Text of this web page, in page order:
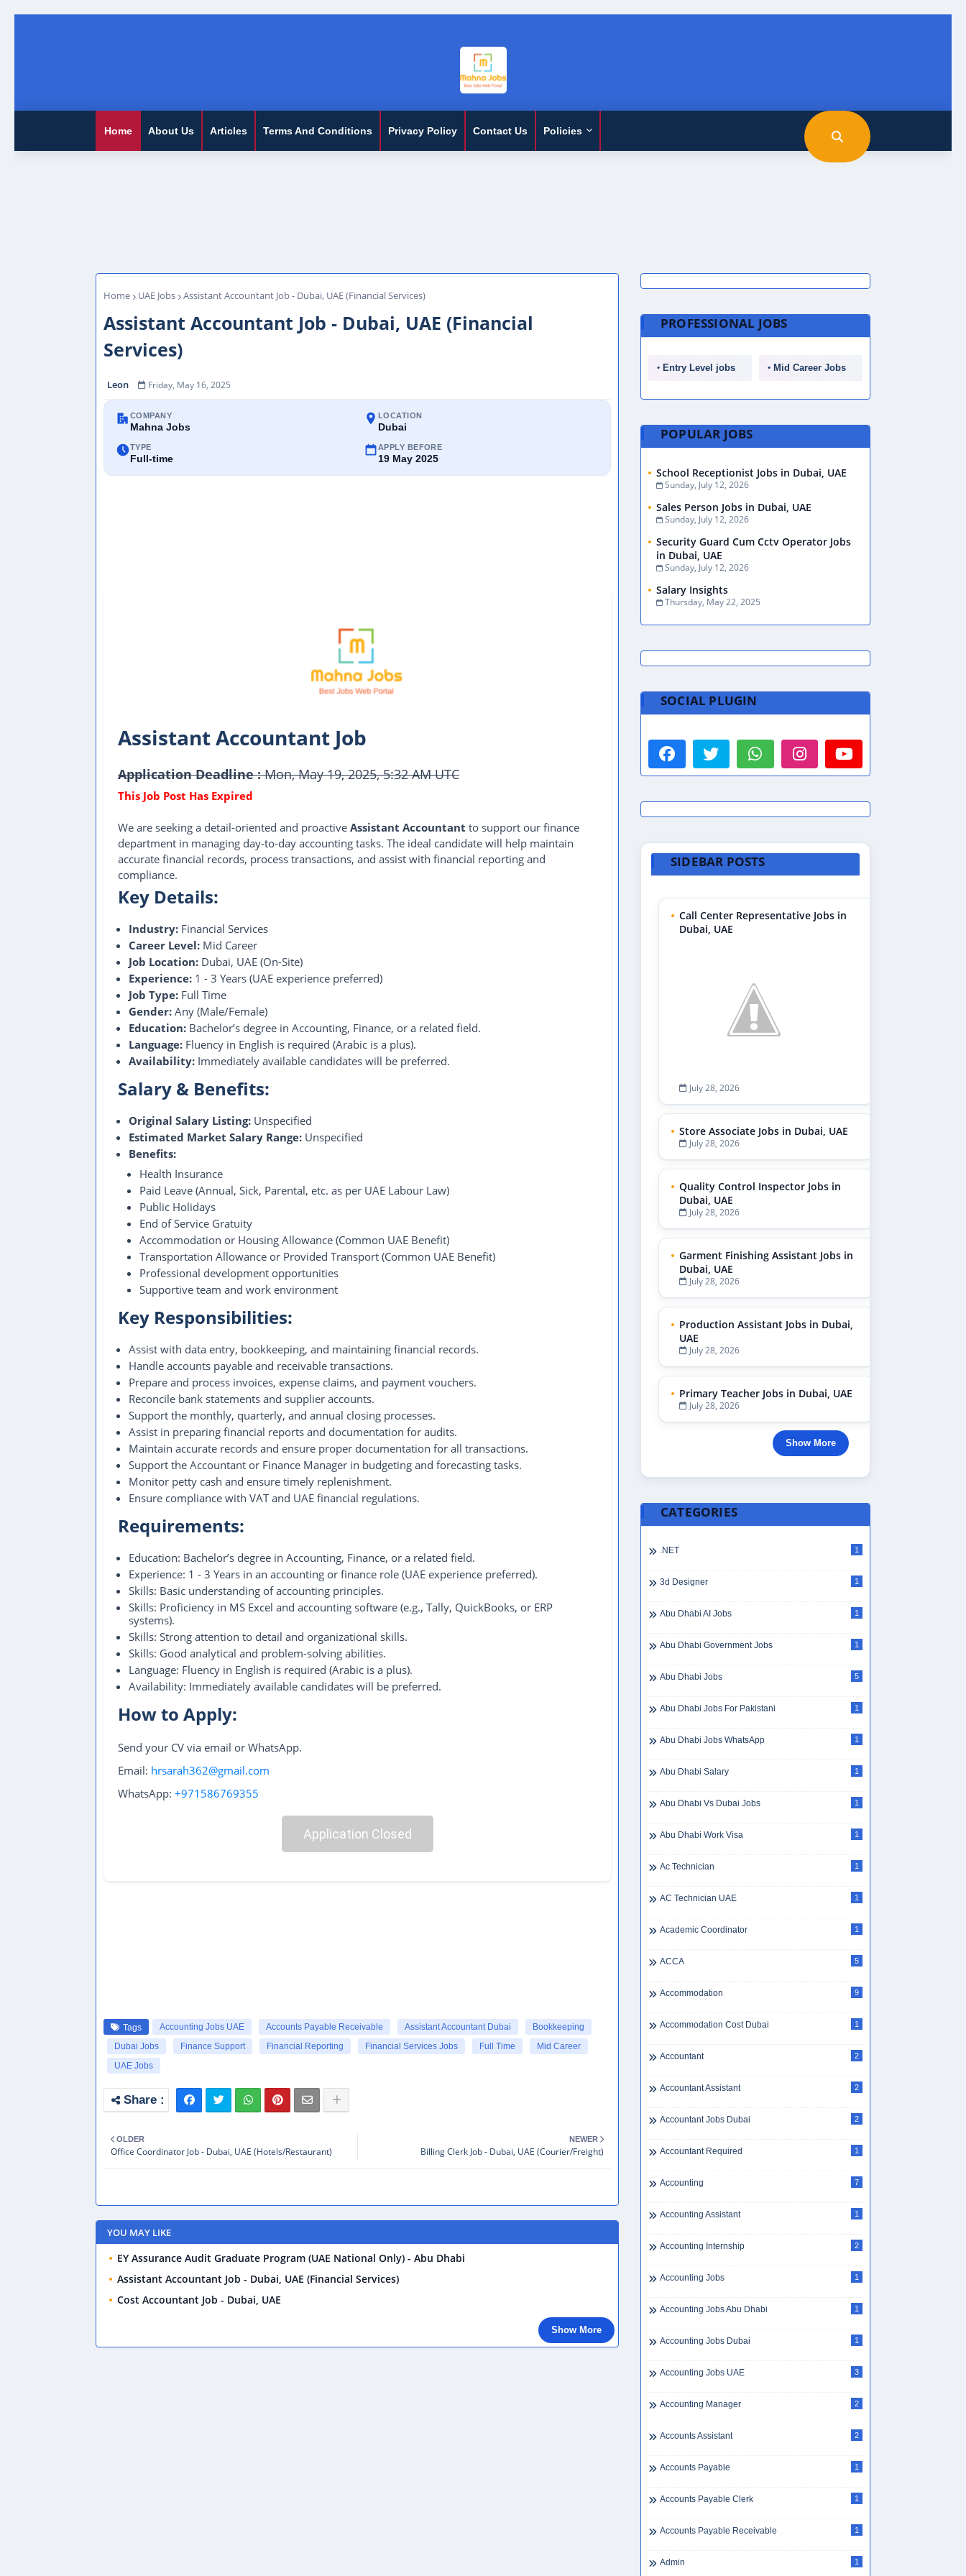
Home About Us Articles Terms And Conditions Privacy Policy Contact Us Policies
Home UAE Jobs Assistant Accountant Job - Dubai, UAE (Financial Services)
Assistant Accountant Job - Dubai, UAE (Financial
Services)
Leon Friday, May 16, 2025
COMPANY
Mahna Jobs
LOCATION
Dubai
TYPE
Full-time
APPLY BEFORE
19 May 2025
Assistant Accountant Job
Application Deadline :Mon, May 19, 2025, 5:32 AM UTC
We are seeking a detail-oriented and proactive Assistant Accountant to support our finance
department in managing day-to-day accounting tasks. The ideal candidate will help maintain
accurate financial records, process transactions, and assist with financial reporting and
compliance.
Key Details:
Industry: Financial Services
Career Level: Mid Career
Job Location: Dubai, UAE (On-Site)
Experience: 1 - 3 Years (UAE experience preferred)
Job Type: Full Time
Gender: Any (Male/Female)
Education: Bachelor’s degree in Accounting, Finance, or a related field.
Language: Fluency in English is required (Arabic is a plus).
Availability: Immediately available candidates will be preferred.
Salary & Benefits:
Original Salary Listing: Unspecified
Estimated Market Salary Range: Unspecified
Benefits:
Health Insurance
Paid Leave (Annual, Sick, Parental, etc. as per UAE Labour Law)
Public Holidays
End of Service Gratuity
Accommodation or Housing Allowance (Common UAE Benefit)
Transportation Allowance or Provided Transport (Common UAE Benefit)
Professional development opportunities
Supportive team and work environment
Key Responsibilities:
Assist with data entry, bookkeeping, and maintaining financial records.
Handle accounts payable and receivable transactions.
Prepare and process invoices, expense claims, and payment vouchers.
Reconcile bank statements and supplier accounts.
Support the monthly, quarterly, and annual closing processes.
Assist in preparing financial reports and documentation for audits.
Maintain accurate records and ensure proper documentation for all transactions.
Support the Accountant or Finance Manager in budgeting and forecasting tasks.
Monitor petty cash and ensure timely replenishment.
Ensure compliance with VAT and UAE financial regulations.
Requirements:
Education: Bachelor’s degree in Accounting, Finance, or a related field.
Experience: 1 - 3 Years in an accounting or finance role (UAE experience preferred).
Skills: Basic understanding of accounting principles.
Skills: Proficiency in MS Excel and accounting software (e.g., Tally, QuickBooks, or ERP
systems).
Skills: Strong attention to detail and organizational skills.
Skills: Good analytical and problem-solving abilities.
Language: Fluency in English is required (Arabic is a plus).
Availability: Immediately available candidates will be preferred.
How to Apply:
Send your CV via email or WhatsApp.
Email: hrsarah362@gmail.com
WhatsApp: +971586769355
Application Closed
Tags Accounting Jobs UAE Accounts Payable Receivable Assistant Accountant Dubai
Bookkeeping
Dubai Jobs
Finance Support Financial Reporting Financial Services Jobs Full Time
Mid Career
UAE Jobs
NEWER
Billing Clerk Job - Dubai, UAE (Courier/Freight)
OLDER
Office Coordinator Job - Dubai, UAE (Hotels/Restaurant)
YOU MAY LIKE
EY Assurance Audit Graduate Program (UAE National Only) - Abu Dhabi
Assistant Accountant Job - Dubai, UAE (Financial Services)
Cost Accountant Job - Dubai, UAE
Show More
PROFESSIONAL JOBS
Entry Level jobs Mid Career Jobs
POPULAR JOBS
School Receptionist Jobs in Dubai, UAE
Sunday, July 12, 2026
Sales Person Jobs in Dubai, UAE
Sunday, July 12, 2026
Security Guard Cum Cctv Operator Jobs
in Dubai, UAE
Sunday, July 12, 2026
Salary Insights
Thursday, May 22, 2025
SOCIAL PLUGIN
SIDEBAR POSTS
Call Center Representative Jobs in
Dubai, UAE
July 28, 2026
Store Associate Jobs in Dubai, UAE
July 28, 2026
Quality Control Inspector Jobs in
Dubai, UAE
July 28, 2026
Garment Finishing Assistant Jobs in
Dubai, UAE
July 28, 2026
Production Assistant Jobs in Dubai,
UAE
July 28, 2026
Primary Teacher Jobs in Dubai, UAE
July 28, 2026
Show More
CATEGORIES
.NET 1
3d Designer 1
Abu Dhabi AI Jobs 1
Abu Dhabi Government Jobs 1
Abu Dhabi Jobs 5
Abu Dhabi Jobs For Pakistani 1
Abu Dhabi Jobs WhatsApp 1
Abu Dhabi Salary 1
Abu Dhabi Vs Dubai Jobs 1
Abu Dhabi Work Visa 1
Ac Technician 1
AC Technician UAE 1
Academic Coordinator 1
ACCA 5
Accommodation 9
Accommodation Cost Dubai 1
Accountant 2
Accountant Assistant 2
Accountant Jobs Dubai 2
Accountant Required 1
Accounting 7
Accounting Assistant 1
Accounting Internship 2
Accounting Jobs 1
Accounting Jobs Abu Dhabi 1
Accounting Jobs Dubai 1
Accounting Jobs UAE 3
Accounting Manager 2
Accounts Assistant 2
Accounts Payable 1
Accounts Payable Clerk 1
Accounts Payable Receivable 1
Admin 1